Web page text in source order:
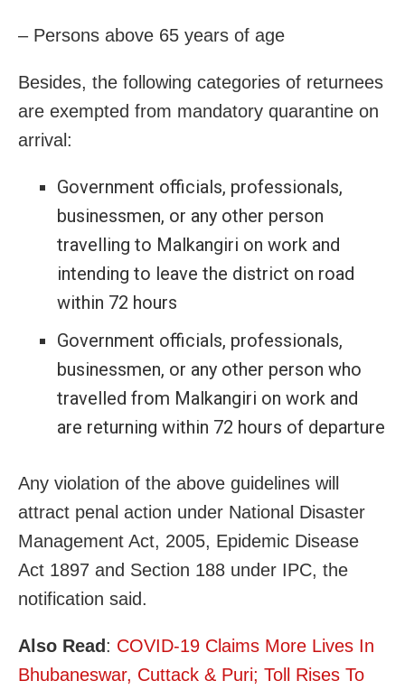
– Persons above 65 years of age
Besides, the following categories of returnees
are exempted from mandatory quarantine on
arrival:
Government officials, professionals,
businessmen, or any other person
travelling to Malkangiri on work and
intending to leave the district on road
within 72 hours
Government officials, professionals,
businessmen, or any other person who
travelled from Malkangiri on work and
are returning within 72 hours of departure
Any violation of the above guidelines will
attract penal action under National Disaster
Management Act, 2005, Epidemic Disease
Act 1897 and Section 188 under IPC, the
notification said.
Also Read : COVID-19 Claims More Lives In
Bhubaneswar, Cuttack & Puri; Toll Rises To